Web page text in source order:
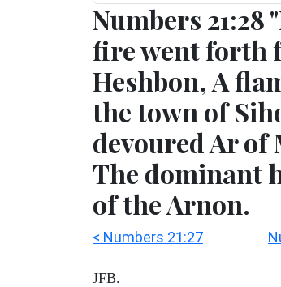
Numbers 21:28
fire went forth
Heshbon, A
the town of
devoured Ar of
The dominant
of the Arnon.
< Numbers 21:27
JFB.